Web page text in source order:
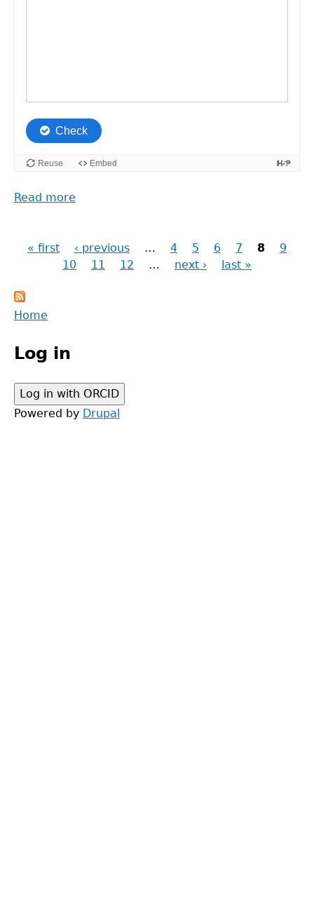
Read more
Pages
« first ‹ previous … 4 5 6 7 8
9
10
11 12 … next › last »
Back
top
menu
Home
Log in
Powered by Drupal